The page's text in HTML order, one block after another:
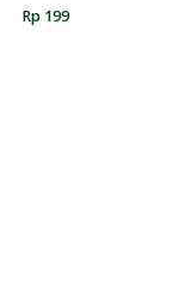
Rp 199